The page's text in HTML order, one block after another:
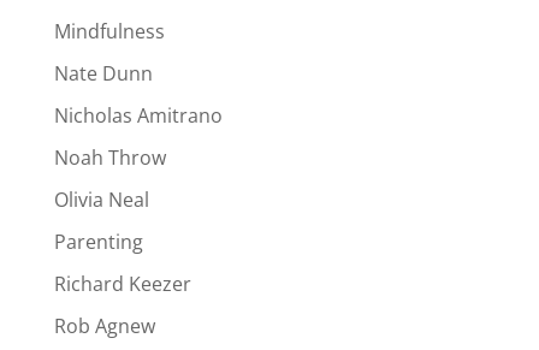
Mindfulness
Nate Dunn
Nicholas Amitrano
Noah Throw
Olivia Neal
Parenting
Richard Keezer
Rob Agnew